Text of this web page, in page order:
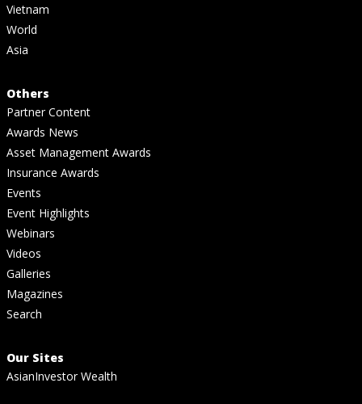
Vietnam
World
Asia
Others
Partner Content
Awards News
Asset Management Awards
Insurance Awards
Events
Event Highlights
Webinars
Videos
Galleries
Magazines
Search
Our Sites
AsianInvestor Wealth